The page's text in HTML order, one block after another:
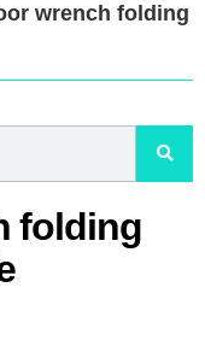
wrench folding
folding